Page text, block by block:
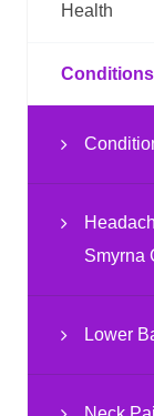
Health
Conditions
Smyrna
Lower